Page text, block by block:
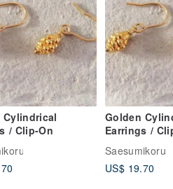
Cylindrical
/ Clip-On
Golden
Earrings /
Saesumikoru
US$ 19.70